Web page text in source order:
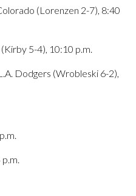
(Lorenzen 2-7), 8:40
5-4), 10:10 p.m.
Dodgers (Wrobleski 6-2),